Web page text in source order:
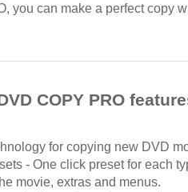
you can make a perfect copy
COPY PRO
for copying new DVD
- One click preset for each
movie, extras and menus.